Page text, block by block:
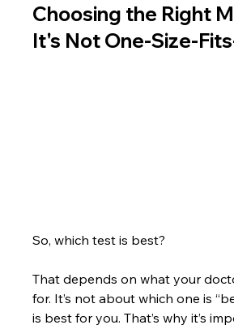
Choosing the Right
It's Not One-Size-
So, which test is best?
That depends on what your
for. It’s not about which one is
is best for you. That’s why it’s